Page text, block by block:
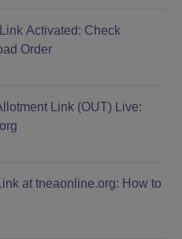
Activated: Check
Order
Link (OUT) Live:
at tneaonline.org: How to